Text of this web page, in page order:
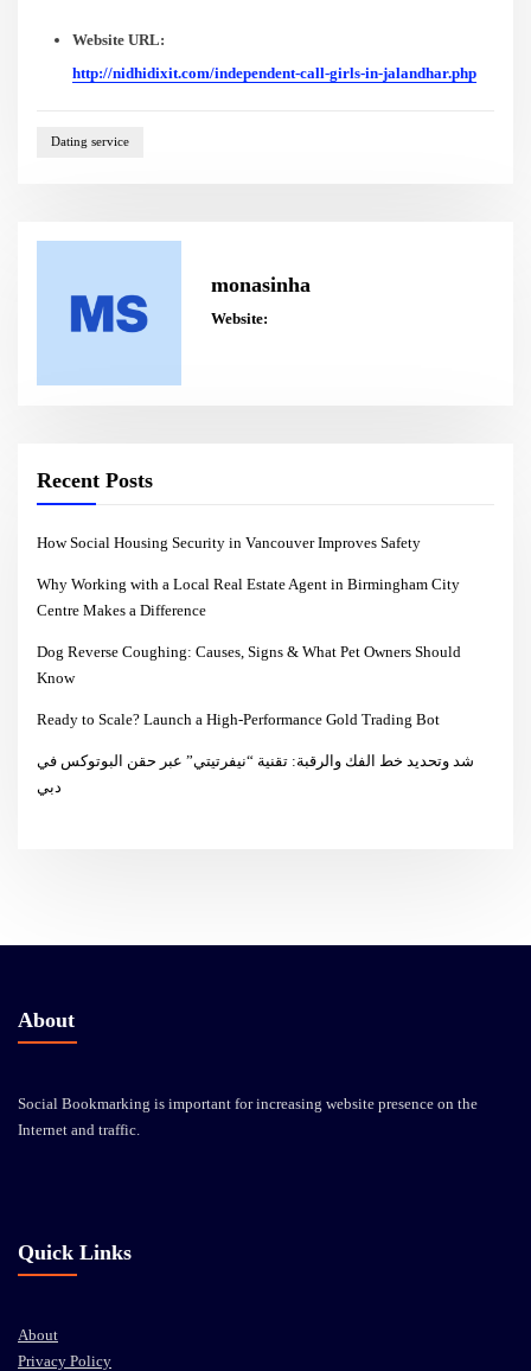
Website URL:
http://nidhidixit.com/independent-call-girls-in-jalandhar.php
Dating service
monasinha
Website:
Recent Posts
How Social Housing Security in Vancouver Improves Safety
Why Working with a Local Real Estate Agent in Birmingham City
Centre Makes a Difference
Dog Reverse Coughing: Causes, Signs & What Pet Owners Should
Know
Ready to Scale? Launch a High-Performance Gold Trading Bot
شد وتحديد خط الفك والرقبة: تقنية “نيفرتيتي” عبر حقن البوتوكس في
دبي
About
Social Bookmarking is important for increasing website presence on the
Internet and traffic.
Quick Links
About
Privacy Policy